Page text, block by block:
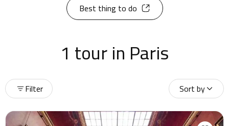
Best thing to do
1 tour in Paris
Filter Sort by